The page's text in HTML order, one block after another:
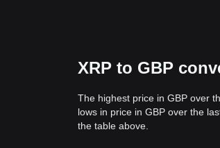
XRP to GBP
The highest price in GBP over
lows in price in GBP over the
the table above.